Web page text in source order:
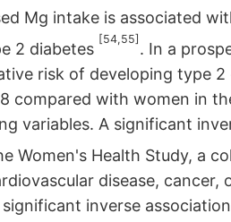
Mg intake is associated
2 diabetes
[54,55]
. In a
risk of developing type
compared with women in
variables. A significant
Women's Health Study, a
disease,
inverse